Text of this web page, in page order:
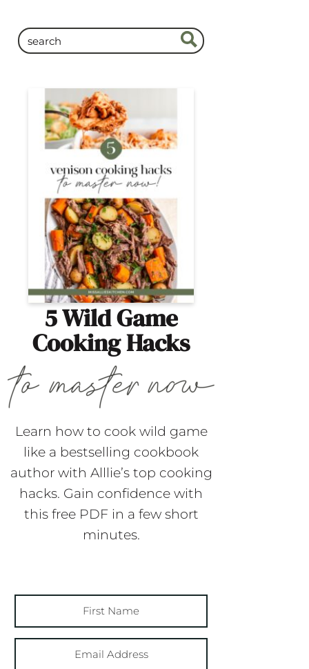
5 Wild Game
Cooking Hacks
Learn how to cook wild game
like a bestselling cookbook
author with Alllie’s top cooking
hacks. Gain confidence with
this free PDF in a few short
minutes.